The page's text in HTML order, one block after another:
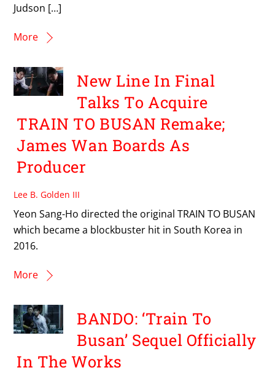
Judson […]
More
New Line In Final
Talks To Acquire
TRAIN TO BUSAN Remake;
James Wan Boards As
Producer
Lee B. Golden III
Yeon Sang-Ho directed the original TRAIN TO BUSAN
which became a blockbuster hit in South Korea in
2016.
More
BANDO: ‘Train To
Busan’ Sequel Officially
In The Works